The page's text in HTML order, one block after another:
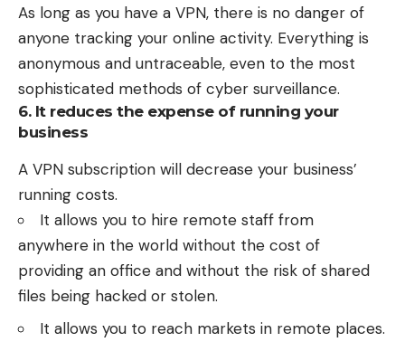
As long as you have a VPN, there is no danger of
anyone tracking your online activity. Everything is
anonymous and untraceable, even to the most
sophisticated methods of cyber surveillance.
6. It reduces the expense of running your
business
A VPN subscription will decrease your business’
running costs.
It allows you to hire remote staff from
anywhere in the world without the cost of
providing an office and without the risk of shared
files being hacked or stolen.
It allows you to reach markets in remote places.